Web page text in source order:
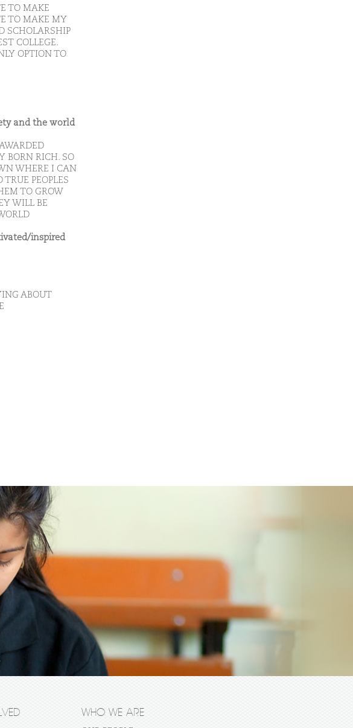
TO MAKE
TO MAKE MY
SCHOLARSHIP
COLLEGE.
OPTION TO
and the world
BORN RICH. SO
WHERE I CAN
PEOPLES
TO GROW
WILL BE
inspired
ABOUT
WHO WE ARE